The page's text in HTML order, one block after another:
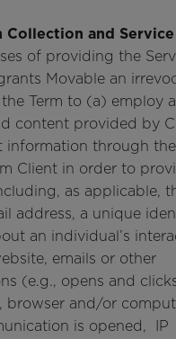
Collection and Service
of providing the
Movable an
Term to (a) employ all
content provided by
information through the
Client in order to
as applicable,
address, a unique
an individual’s
emails or other
(e.g., opens and
browser and/or
is opened, IP